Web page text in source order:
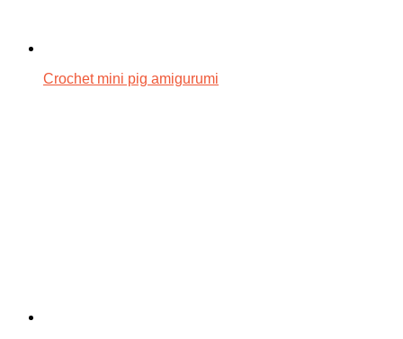
Crochet mini pig amigurumi